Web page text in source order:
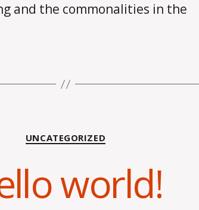
and the commonalities in the
Categories
UNCATEGORIZED
world!